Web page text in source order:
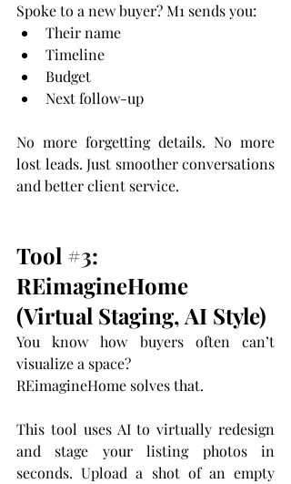
Spoke to a new buyer? M1 sends you:
Their name
Timeline
Budget
Next follow-up
No more forgetting details. No more
lost leads. Just smoother conversations
and better client service.
Tool #3:
REimagineHome
(Virtual Staging, AI Style)
You know how buyers often can’t
visualize a space?
REimagineHome solves that.
This tool uses AI to virtually redesign
and stage your listing photos in
seconds. Upload a shot of an empty